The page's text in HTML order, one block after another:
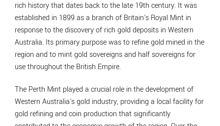
rich history that dates back to the late 19th century. It was
established in 1899 as a branch of Britain's Royal Mint in
response to the discovery of rich gold deposits in Western
Australia. Its primary purpose was to refine gold mined in the
region and to mint gold sovereigns and half sovereigns for
use throughout the British Empire.
The Perth Mint played a crucial role in the development of
Western Australia's gold industry, providing a local facility for
gold refining and coin production that significantly